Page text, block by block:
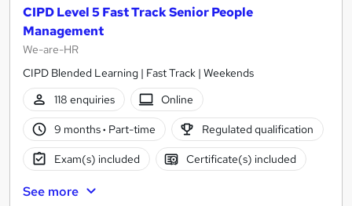
CIPD Level 5 Fast Track Senior People
Management
We-are-HR
CIPD Blended Learning | Fast Track | Weekends
118 enquiries
Online
9 months· Part-time Regulated qualification
Exam(s) included Certificate(s) included
See more